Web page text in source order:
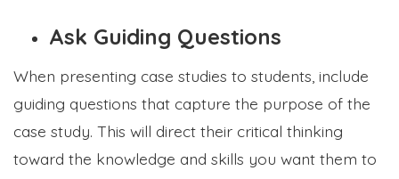
Ask Guiding Questions
When presenting case studies to students, include
guiding questions that capture the purpose of the
case study. This will direct their critical thinking
toward the knowledge and skills you want them to